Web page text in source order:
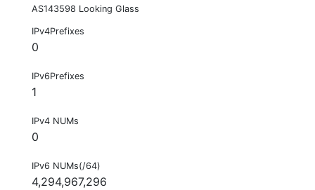
AS143598 Looking Glass
IPv4Prefixes
0
IPv6Prefixes
1
IPv4 NUMs
0
IPv6 NUMs(/64)
4,294,967,296